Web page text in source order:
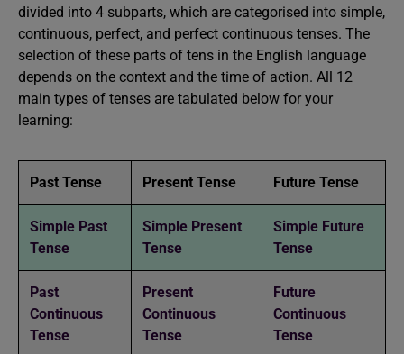
divided into 4 subparts, which are categorised into simple,
continuous, perfect, and perfect continuous tenses. The
selection of these parts of tens in the English language
depends on the context and the time of action. All 12
main types of tenses are tabulated below for your
learning:
Past Tense Present Tense Future Tense
Simple Past
Tense
Simple Present
Tense
Simple Future
Tense
Past
Continuous
Tense
Present
Continuous
Tense
Future
Continuous
Tense